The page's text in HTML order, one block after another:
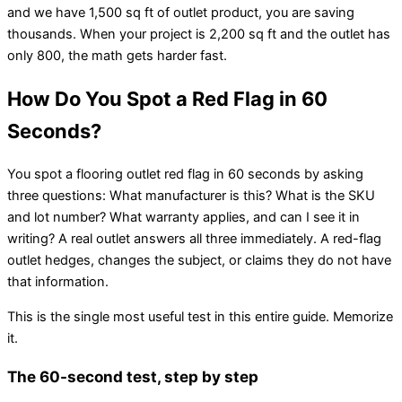
and we have 1,500 sq ft of outlet product, you are saving
thousands. When your project is 2,200 sq ft and the outlet has
only 800, the math gets harder fast.
How Do You Spot a Red Flag in 60
Seconds?
You spot a flooring outlet red flag in 60 seconds by asking
three questions: What manufacturer is this? What is the SKU
and lot number? What warranty applies, and can I see it in
writing? A real outlet answers all three immediately. A red-flag
outlet hedges, changes the subject, or claims they do not have
that information.
This is the single most useful test in this entire guide. Memorize
it.
The 60-second test, step by step